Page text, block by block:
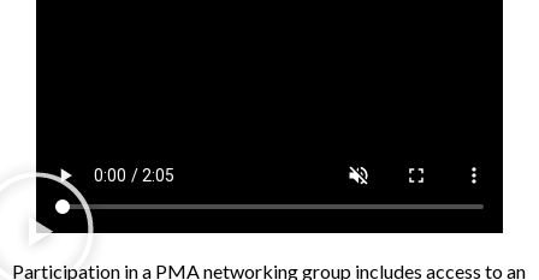
Participation in a PMA networking group includes access to an